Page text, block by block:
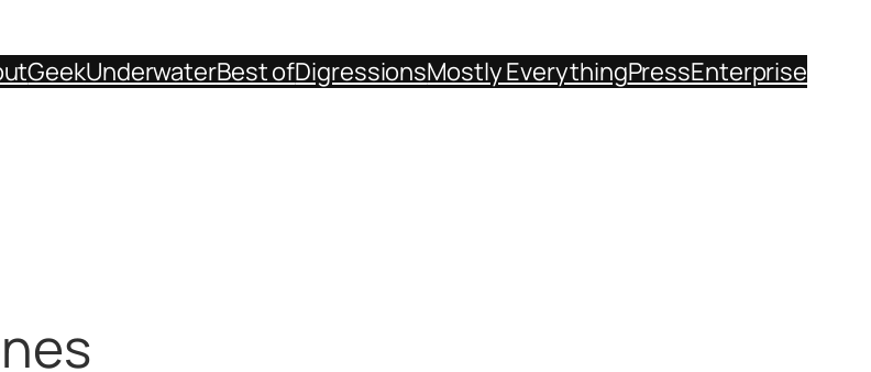
GeekUnderwaterBest ofDigressionsMostly EverythingPressEnterprise